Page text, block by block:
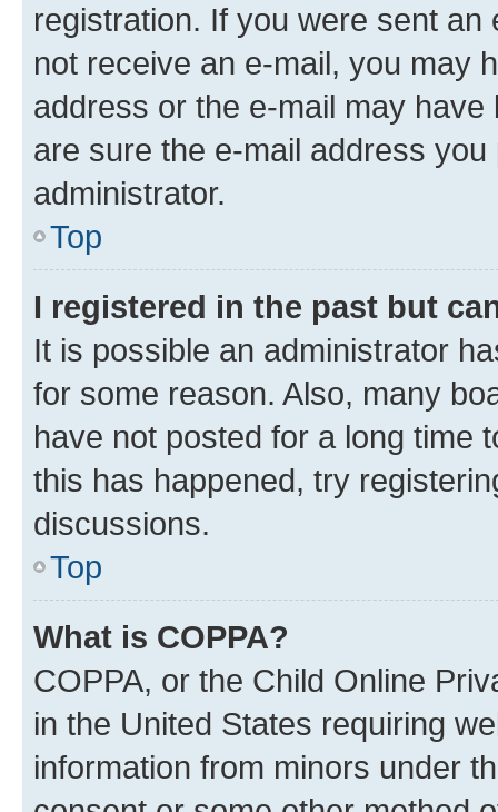
registration. If you were sent
not receive an e-mail, you may
address or the e-mail may
are sure the e-mail address
administrator.
Top
I registered in the past but
It is possible an administrator
for some reason. Also, many
have not posted for a long time
this has happened, try
discussions.
Top
What is COPPA?
COPPA, or the Child Online
in the United States requiring
information from minors under